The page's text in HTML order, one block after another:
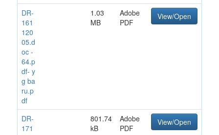
DR-
161
120
05.d
oc -
64.p
df- y
g ba
ru.p
df
1.03
MB
Adobe
PDF
View/Open
DR-
171
801.74
kB
Adobe
PDF
View/Open